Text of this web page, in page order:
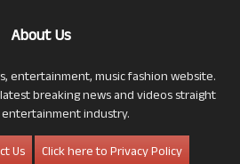
About Us
entertainment, music fashion website.
breaking news and videos straight
industry.
Us
Click here to Privacy Policy